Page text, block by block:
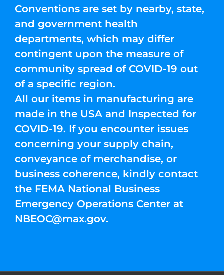
Conventions are set by nearby, state,
and government health
departments, which may differ
contingent upon the measure of
community spread of COVID-19 out
of a specific region.
All our items in manufacturing are
made in the USA and Inspected for
COVID-19. If you encounter issues
concerning your supply chain,
conveyance of merchandise, or
business coherence, kindly contact
the FEMA National Business
Emergency Operations Center at
NBEOC@max.gov.